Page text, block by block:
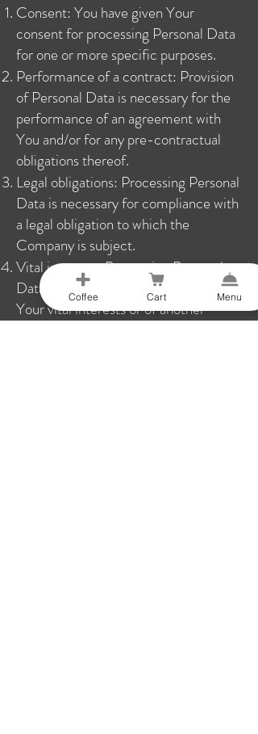
Consent: You have given Your
consent for processing Personal Data
for one or more specific purposes.
Performance of a contract: Provision
of Personal Data is necessary for the
performance of an agreement with
You and/or for any pre-contractual
obligations thereof.
Legal obligations: Processing Personal
Data is necessary for compliance with
a legal obligation to which the
Company is subject.
Vital interests: Processing Personal
Data is necessary in order to protect
Your vital interests or of another
Coffee Cart Menu